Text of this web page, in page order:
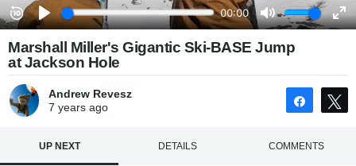
Marshall Miller's Gigantic Ski-BASE Jump
at Jackson Hole
Andrew Revesz
7 yearsago Share
UP NEXT DETAILS COMMENTS